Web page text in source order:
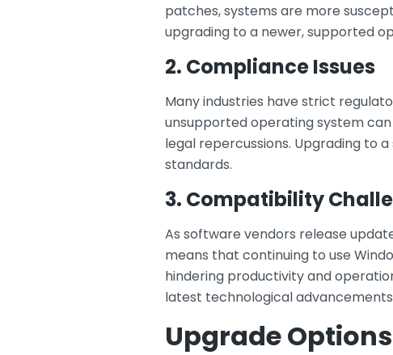
patches, systems are more
upgrading to a newer, supported
2. Compliance Issues
Many industries have strict
unsupported operating system
legal repercussions. Upgrading to
standards.
3. Compatibility
As software vendors release
means that continuing to use
hindering productivity and
latest technological
Upgrade Options